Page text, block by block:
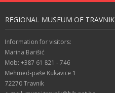
REGIONAL MUSEUM OF TRAVNIK
Information for visitors:
Marina Barišić
Mob: +387 61 821 - 746
Mehmed-paše Kukavice 1
72270 Travnik